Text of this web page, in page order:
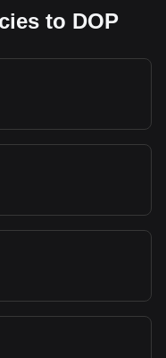
to DOP